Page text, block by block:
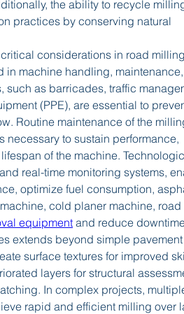
the ability to recycle
practices by conserving natural
considerations in road milling
in machine handling,
such as barricades, traffic
(PPE), are essential to
Routine maintenance of the
necessary to sustain performance,
of the machine.
real-time monitoring systems,
optimize fuel consumption,
cold planer machine, road
equipment and reduce
extends beyond simple pavement
surface textures for improved
layers for structural
In complex projects,
rapid and efficient milling over